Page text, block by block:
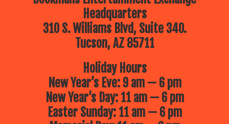
Headquarters
310 S. Williams Blvd, Suite 340.
Tucson, AZ 85711
Holiday Hours
New Year’s Eve: 9 am — 6 pm
New Year’s Day: 11 am — 6 pm
Easter Sunday: 11 am — 6 pm